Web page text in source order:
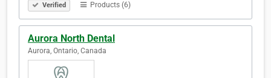
Verified Products (6)
Aurora North Dental
Aurora, Ontario, Canada